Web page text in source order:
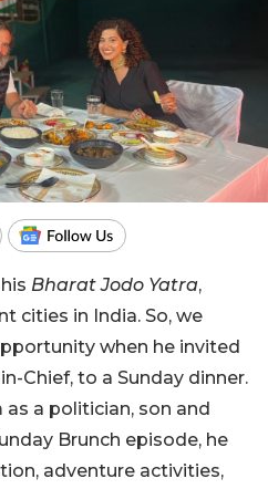
Bharat Jodo Yatra,
cities in India. So, we
when he invited
Chief, to a Sunday dinner.
a politician, son and
Brunch episode, he
adventure activities,